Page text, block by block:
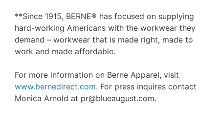
**Since 1915, BERNE® has focused on supplying
hard-working Americans with the workwear they
demand – workwear that is made right, made to
work and made affordable.
For more information on Berne Apparel, visit
www.bernedirect.com. For press inquires contact
Monica Arnold at pr@blueaugust.com.